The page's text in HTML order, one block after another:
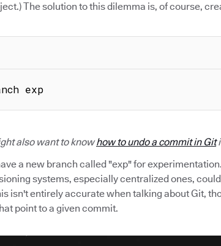
The solution to this dilemma is, of course,
exp
also want to knowhow to undo a commit in Git
a new branch called "exp" for
systems, especially centralized ones,
isn't entirely accurate when talking about Git,
point to a given commit.